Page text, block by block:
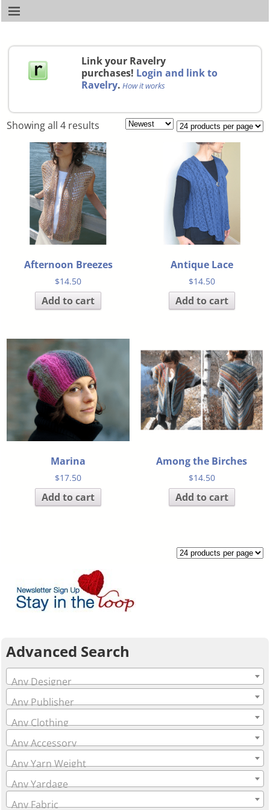
Link your Ravelry
purchases! Login and link to
Ravelry. How it works
Showing all 4 results
Afternoon Breezes
$14.50
Add to cart
Antique Lace
$14.50
Add to cart
Marina
$17.50
Add to cart
Among the Birches
$14.50
Add to cart
Advanced Search
Any Designer
Any Publisher
Any Clothing
Any Accessory
Any Yarn Weight
Any Yardage
Any Fabric